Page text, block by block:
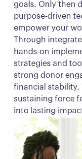
goals. Only then
purpose-driven
empower your
Through
hands-on
strategies and
strong donor
financial stability.
sustaining force
into lasting